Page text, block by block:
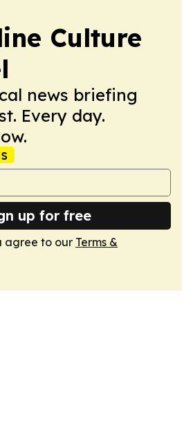
Culture
news briefing
Every day.
up for free
agree to our Terms &